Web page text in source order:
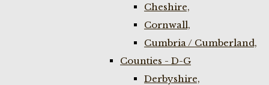
Cheshire,
Cornwall,
Cumbria / Cumberland,
Counties - D-G
Derbyshire,